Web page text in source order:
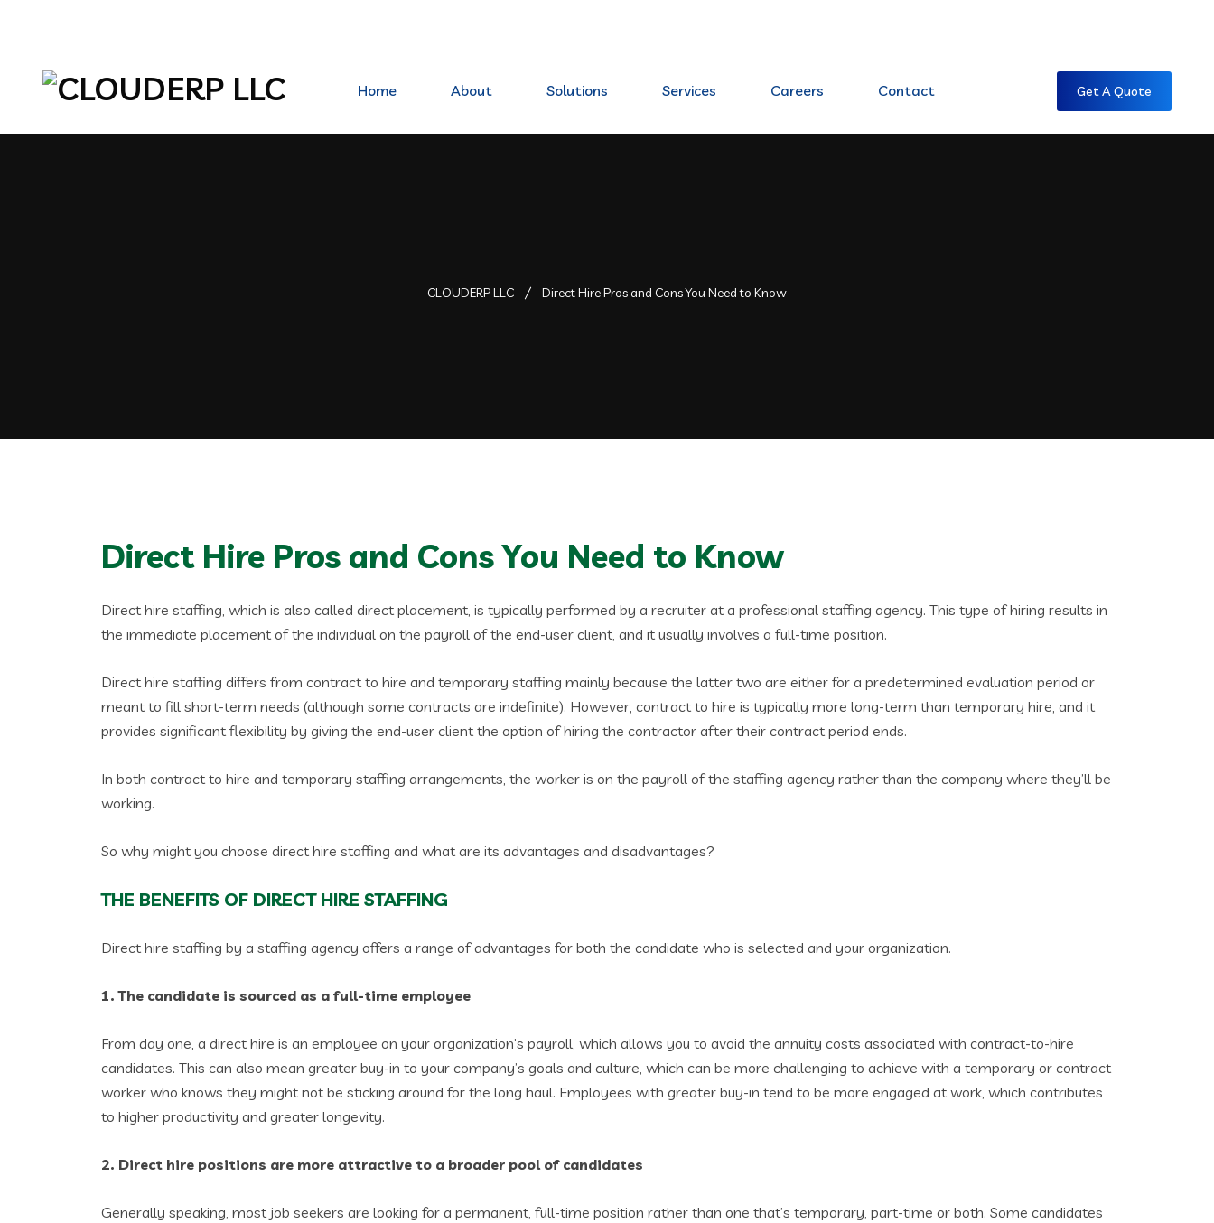
Home About Solutions Services Careers Contact Get A Quote
CLOUDERP LLC Direct Hire Pros and Cons You Need to Know
Direct Hire Pros and Cons You Need to Know
Direct hire staffing, which is also called direct placement, is typically performed by a recruiter at a professional staffing agency. This type of hiring results in
the immediate placement of the individual on the payroll of the end-user client, and it usually involves a full-time position.
Direct hire staffing differs from contract to hire and temporary staffing mainly because the latter two are either for a predetermined evaluation period or
meant to fill short-term needs (although some contracts are indefinite). However, contract to hire is typically more long-term than temporary hire, and it
provides significant flexibility by giving the end-user client the option of hiring the contractor after their contract period ends.
In both contract to hire and temporary staffing arrangements, the worker is on the payroll of the staffing agency rather than the company where they’ll be
working.
So why might you choose direct hire staffing and what are its advantages and disadvantages?
THE BENEFITS OF DIRECT HIRE STAFFING
Direct hire staffing by a staffing agency offers a range of advantages for both the candidate who is selected and your organization.
1. The candidate is sourced as a full-time employee
From day one, a direct hire is an employee on your organization’s payroll, which allows you to avoid the annuity costs associated with contract-to-hire
candidates. This can also mean greater buy-in to your company’s goals and culture, which can be more challenging to achieve with a temporary or contract
worker who knows they might not be sticking around for the long haul. Employees with greater buy-in tend to be more engaged at work, which contributes
to higher productivity and greater longevity.
2. Direct hire positions are more attractive to a broader pool of candidates
Generally speaking, most job seekers are looking for a permanent, full-time position rather than one that’s temporary, part-time or both. Some candidates